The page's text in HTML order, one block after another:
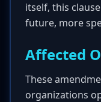
itself, this
future, more
Affected
These
organizations